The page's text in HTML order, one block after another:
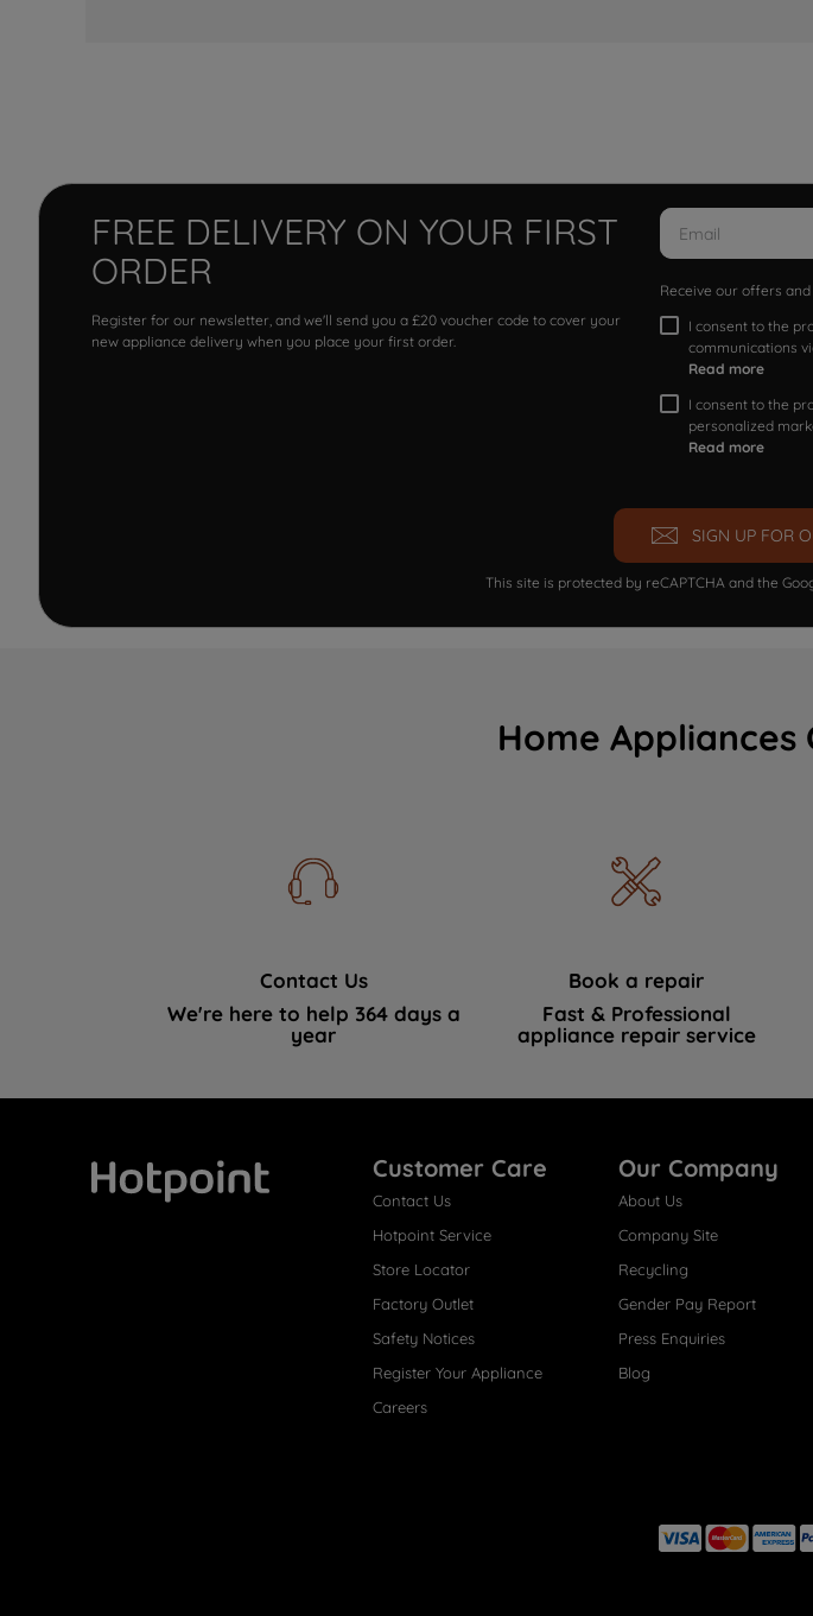
FREE DELIVERY ON YOUR FIRST
ORDER
Register for our newsletter, and we'll send you a £20 voucher code to cover your
new appliance delivery when you place your first order.
Receive our offers
I consent to the
communications
Read more
I consent to the
personalized
Read more
SIGN UP FOR
This site is protected by reCAPTCHA and the
Home Appliances
Contact Us
We're here to help 364 days a
year
Book a repair
Fast & Professional
appliance repair service
Customer Care
Contact Us
Hotpoint Service
Store Locator
Factory Outlet
Safety Notices
Register Your Appliance
Careers
Our Company
About Us
Company Site
Recycling
Gender Pay Report
Press Enquiries
Blog